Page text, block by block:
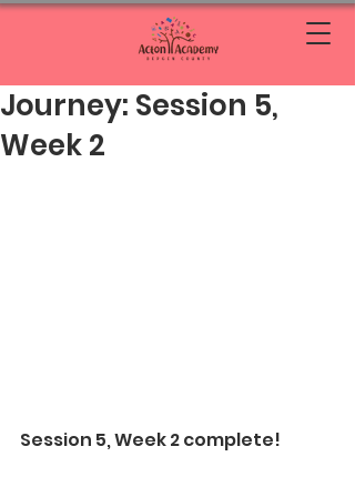
Journey: Session 5,
Week 2
Session 5, Week 2 complete!